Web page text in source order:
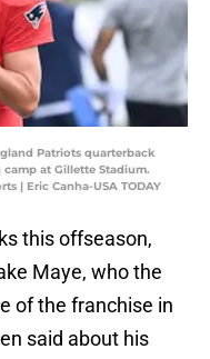
Patriots quarterback
at Gillette Stadium.
| Eric Canha-USA TODAY
this offseason,
Maye, who the
of the franchise in
said about his